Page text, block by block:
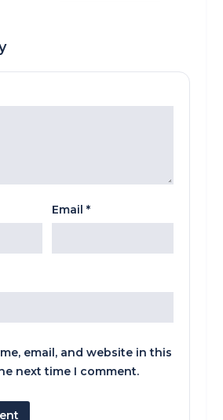
Email*
email, and website in this
next time I comment.